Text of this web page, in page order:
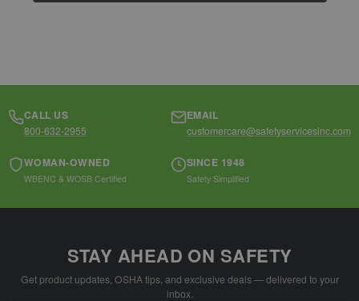
CALL US
800-632-2955
EMAIL
customercare@safetyservicesinc.com
WOMAN-OWNED
WBENC & WOSB Certified
SINCE 1948
Safety Simplified
STAY AHEAD ON SAFETY
Get product updates, OSHA tips, and exclusive deals — delivered to your
inbox.